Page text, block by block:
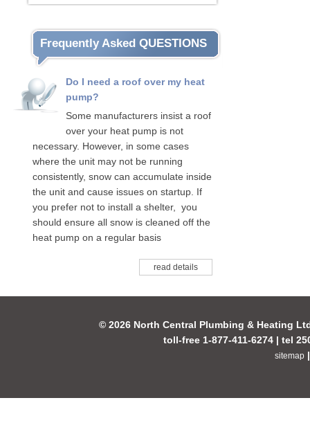
Frequently Asked QUESTIONS
Do I need a roof over my heat
pump?
Some manufacturers insist a roof
over your heat pump is not
necessary. However, in some cases
where the unit may not be running
consistently, snow can accumulate inside
the unit and cause issues on startup. If
you prefer not to install a shelter, you
should ensure all snow is cleaned off the
heat pump on a regular basis
read details
© 2026 North Central Plumbing & Heating
toll-free 1-877-411-6274 | tel
sitemap